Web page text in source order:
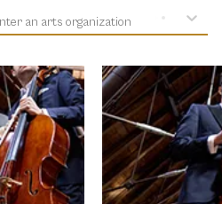
an arts organization